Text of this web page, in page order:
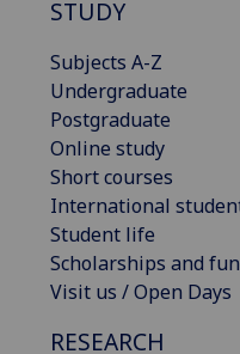
STUDY
Subjects A-Z
Undergraduate
Postgraduate
Online study
Short courses
International
Student life
Scholarships and
Visit us / Open Days
RESEARCH